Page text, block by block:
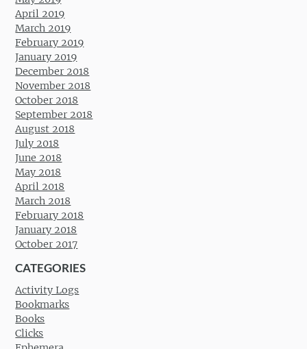
April 2019
March 2019
February 2019
January 2019
December 2018
November 2018
October 2018
September 2018
August 2018
July 2018
June 2018
May 2018
April 2018
March 2018
February 2018
January 2018
October 2017
CATEGORIES
Activity Logs
Bookmarks
Books
Clicks